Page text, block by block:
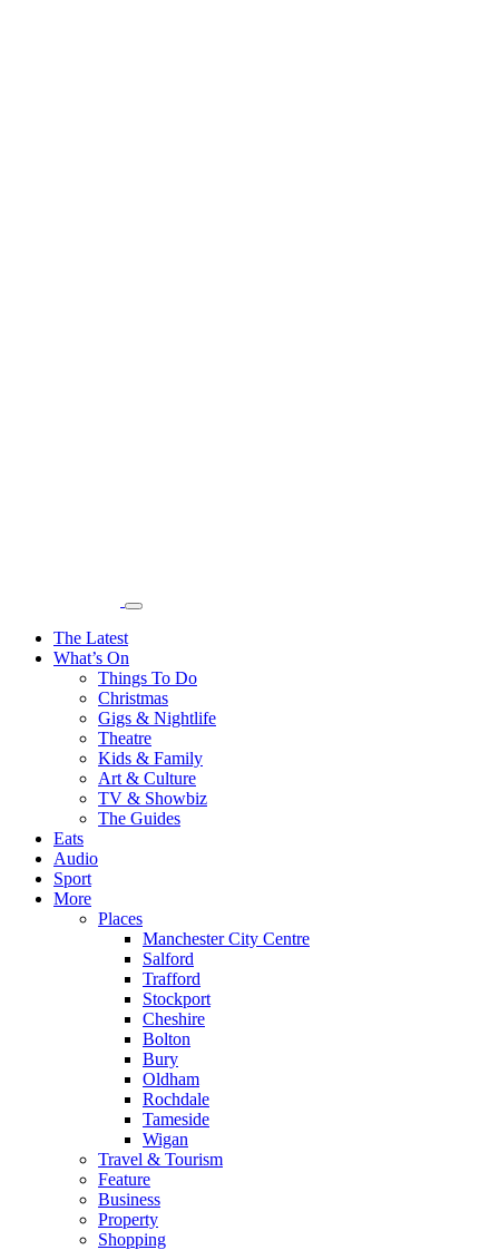
The Latest
What’s On
Things To Do
Christmas
Gigs & Nightlife
Theatre
Kids & Family
Art & Culture
TV & Showbiz
The Guides
Eats
Audio
Sport
More
Places
Manchester City Centre
Salford
Trafford
Stockport
Cheshire
Bolton
Bury
Oldham
Rochdale
Tameside
Wigan
Travel & Tourism
Feature
Business
Property
Shopping